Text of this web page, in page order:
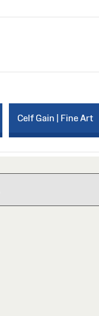
Celf Gain | Fine Art